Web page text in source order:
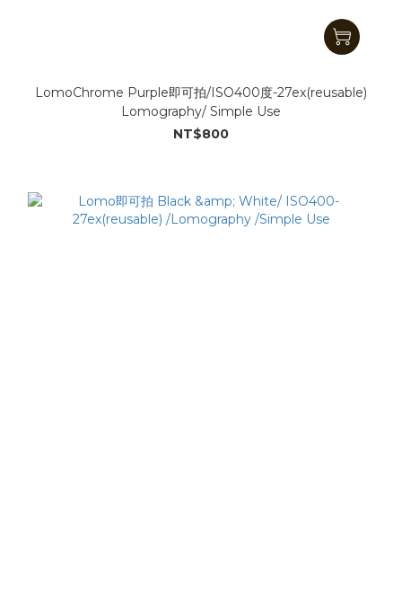
LomoChrome Purple即可拍/ISO400度-27ex(reusable)
Lomography/ Simple Use
NT$800